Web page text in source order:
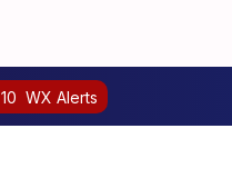
10 WX Alerts